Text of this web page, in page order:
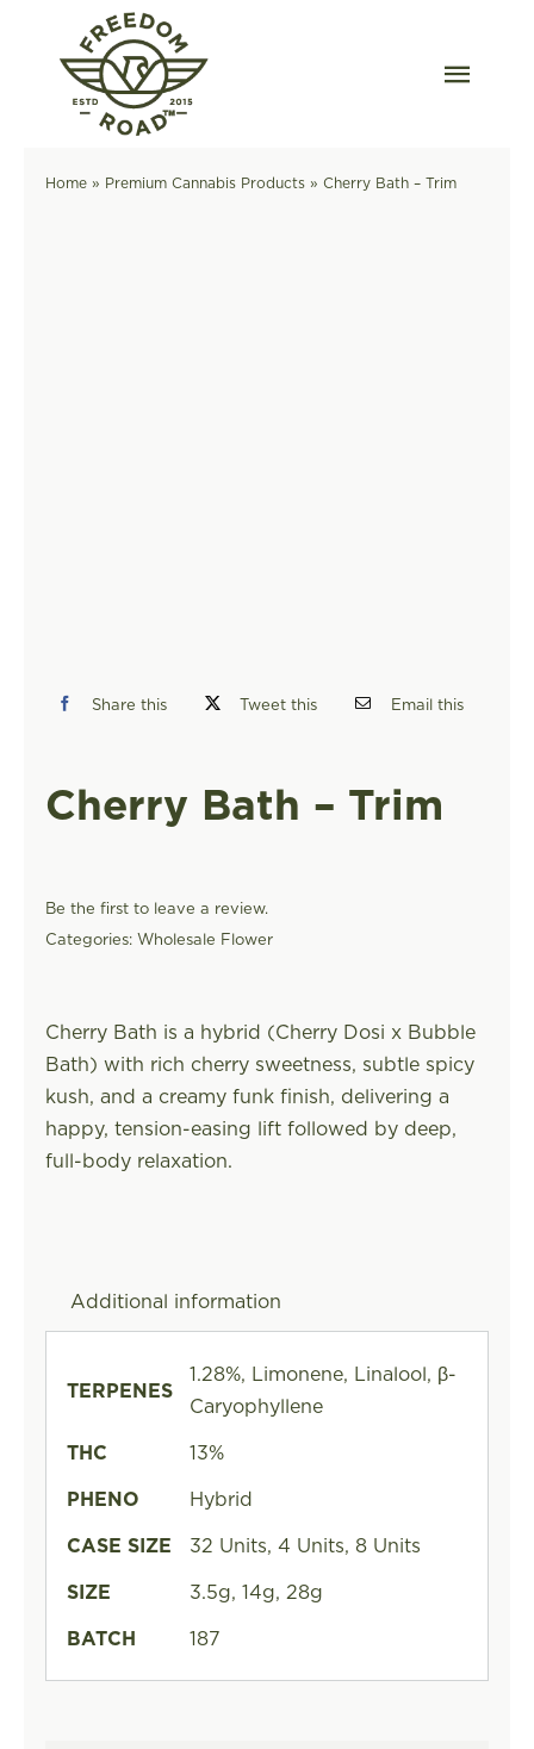
content
Home» Premium Cannabis Products» Cherry Bath – Trim
Share this Tweet this Email this
Cherry Bath – Trim
Be the first to leave a review.
Categories: Wholesale Flower
Cherry Bath is a hybrid (Cherry Dosi x Bubble
Bath) with rich cherry sweetness, subtle spicy
kush, and a creamy funk finish, delivering a
happy, tension-easing lift followed by deep,
full-body relaxation.
Additional information
TERPENES
1.28%, Limonene, Linalool, β-
Caryophyllene
THC
13%
PHENO
Hybrid
CASE SIZE
32 Units, 4 Units, 8 Units
SIZE
3.5g, 14g, 28g
BATCH
187